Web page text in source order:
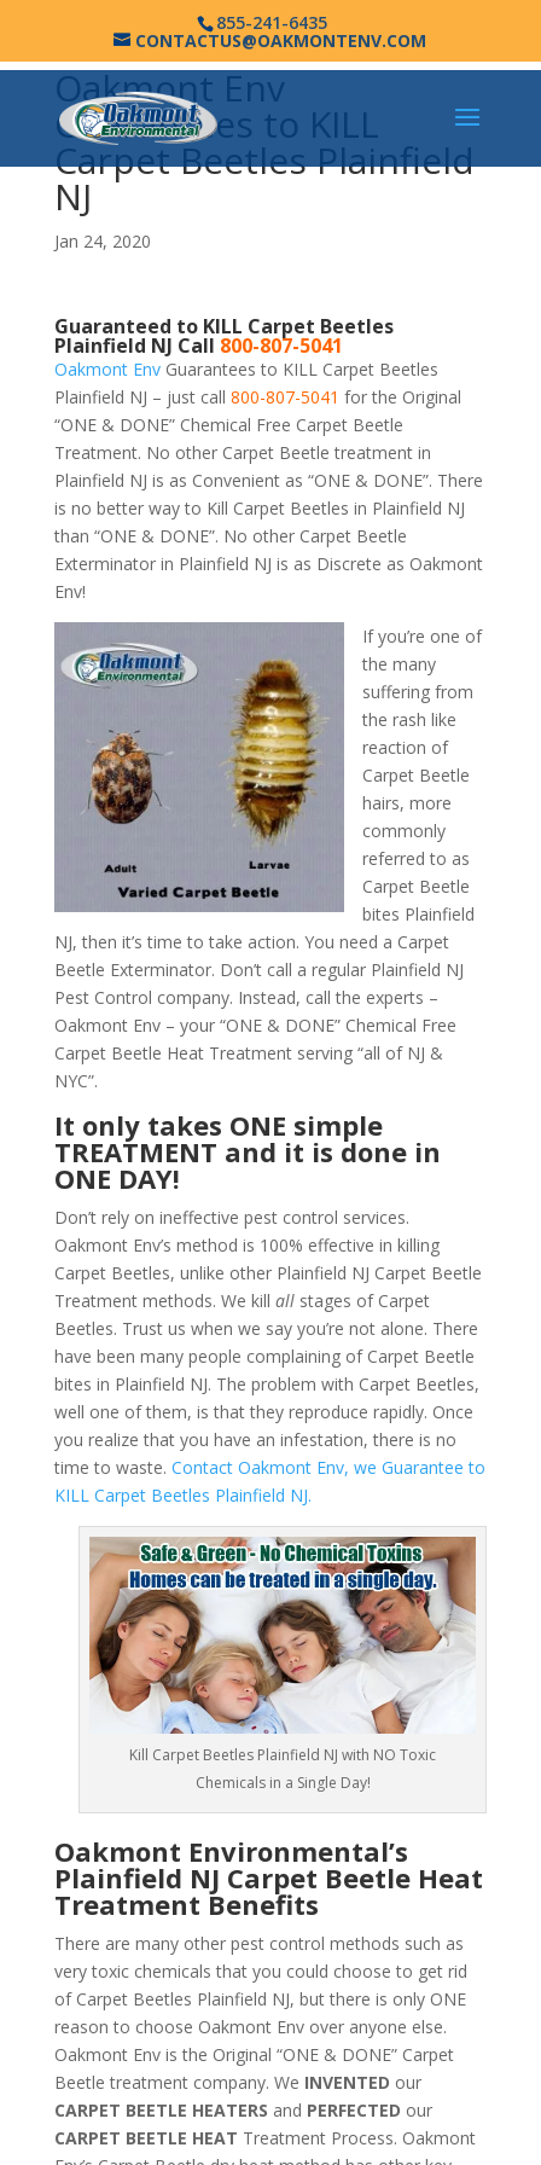
855-241-6435
CONTACTUS@OAKMONTENV.COM
Oakmont Env
Guarantees to KILL
Carpet Beetles Plainfield
NJ
Jan 24, 2020
Guaranteed to KILL Carpet Beetles
Plainfield NJ Call 800-807-5041
Oakmont EnvGuarantees to KILL Carpet Beetles
Plainfield NJ – just call 800-807-5041 for the Original
“ONE & DONE” Chemical Free Carpet Beetle
Treatment. No other Carpet Beetle treatment in
Plainfield NJ is as Convenient as “ONE & DONE”. There
is no better way to Kill Carpet Beetles in Plainfield NJ
than “ONE & DONE”. No other Carpet Beetle
Exterminator in Plainfield NJ is as Discrete as Oakmont
Env!
If you’re one of
the many
suffering from
the rash like
reaction of
Carpet Beetle
hairs, more
commonly
referred to as
Carpet Beetle
bites Plainfield
NJ, then it’s time to take action. You need a Carpet
Beetle Exterminator. Don’t call a regular Plainfield NJ
Pest Control company. Instead, call the experts –
Oakmont Env – your “ONE & DONE” Chemical Free
Carpet Beetle Heat Treatment serving “all of NJ &
NYC”.
It only takes ONE simple
TREATMENT and it is done in
ONE DAY!
Don’t rely on ineffective pest control services.
Oakmont Env’s method is 100% effective in killing
Carpet Beetles, unlike other Plainfield NJ Carpet Beetle
Treatment methods. We kill allstages of Carpet
Beetles. Trust us when we say you’re not alone. There
have been many people complaining of Carpet Beetle
bites in Plainfield NJ. The problem with Carpet Beetles,
well one of them, is that they reproduce rapidly. Once
you realize that you have an infestation, there is no
time to waste. Contact Oakmont Env, we Guarantee to
KILL Carpet Beetles Plainfield NJ.
Kill Carpet Beetles Plainfield NJ with NO Toxic
Chemicals in a Single Day!
Oakmont Environmental’s
Plainfield NJ Carpet Beetle Heat
Treatment Benefits
There are many other pest control methods such as
very toxic chemicals that you could choose to get rid
of Carpet Beetles Plainfield NJ, but there is only ONE
reason to choose Oakmont Env over anyone else.
Oakmont Env is the Original “ONE & DONE” Carpet
Beetle treatment company. We INVENTED our
CARPET BEETLE HEATERS and PERFECTED our
CARPET BEETLE HEAT Treatment Process. Oakmont